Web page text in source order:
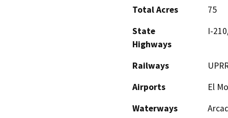
Total Acres
75
State
Highways
I-
Railways
Airports
El
Waterways